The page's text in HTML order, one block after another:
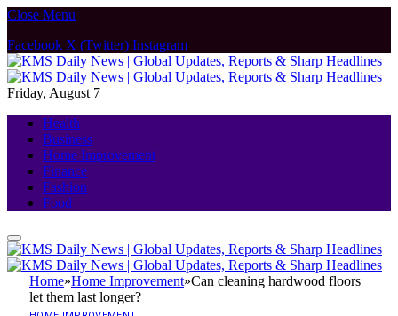
Close Menu
Facebook X (Twitter) Instagram
Friday, August 7
Health
Business
Home Improvement
Finance
Fashion
Food
Home»Home Improvement»Can cleaning hardwood floors
let them last longer?